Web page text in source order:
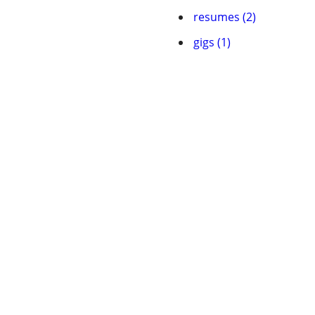
resumes (2)
gigs (1)